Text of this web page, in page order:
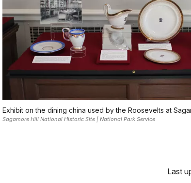
Exhibit on the dining china used by the Roosevelts at
Sagamore Hill National Historic Site | National Park Service
Last